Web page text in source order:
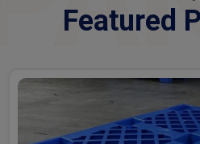
Featured